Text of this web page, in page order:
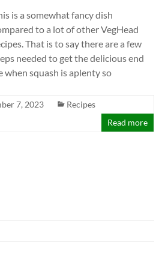
is a somewhat fancy dish
to a lot of other VegHead
That is to say there are a few
needed to get the delicious end
when squash is aplenty so
7, 2023
Recipes
Read more